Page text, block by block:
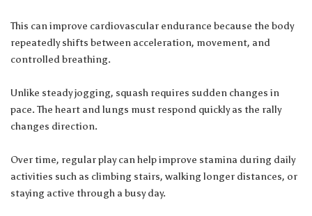
This can improve cardiovascular endurance because the body
repeatedly shifts between acceleration, movement, and
controlled breathing.
Unlike steady jogging, squash requires sudden changes in
pace. The heart and lungs must respond quickly as the rally
changes direction.
Over time, regular play can help improve stamina during daily
activities such as climbing stairs, walking longer distances, or
staying active through a busy day.